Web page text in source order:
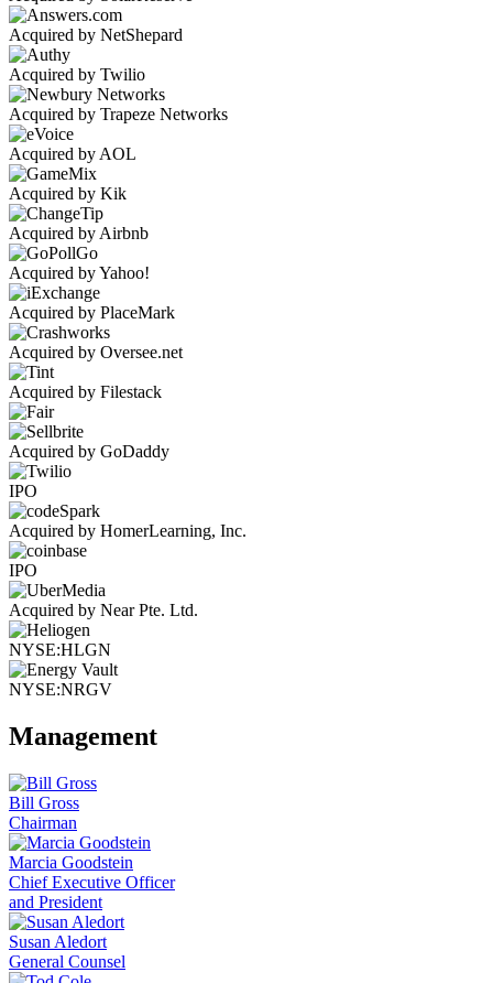
Acquired by NetShepard
Acquired by Twilio
Acquired by Trapeze Networks
Acquired by AOL
Acquired by Kik
Acquired by Airbnb
Acquired by Yahoo!
Acquired by PlaceMark
Acquired by Oversee.net
Acquired by Filestack
Acquired by GoDaddy
IPO
Acquired by HomerLearning, Inc.
IPO
Acquired by Near Pte. Ltd.
NYSE:HLGN
NYSE:NRGV
Management
Bill Gross
Chairman
Marcia Goodstein
Chief Executive Officer
and President
Susan Aledort
General Counsel